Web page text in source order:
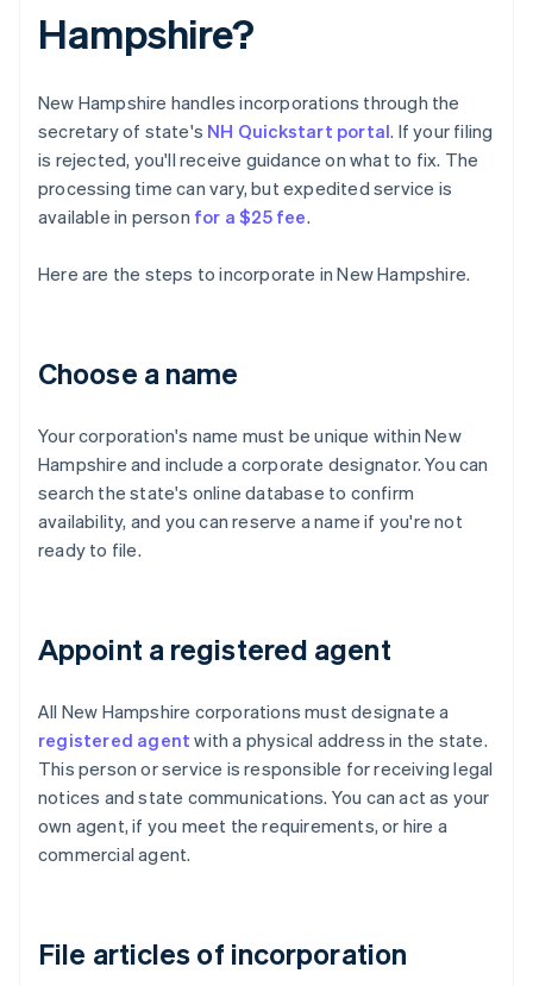
Hampshire?
New Hampshire handles incorporations through the
secretary of state's NH Quickstart portal. If your filing
is rejected, you'll receive guidance on what to fix. The
processing time can vary, but expedited service is
available in person for a $25 fee.
Here are the steps to incorporate in New Hampshire.
Choose a name
Your corporation's name must be unique within New
Hampshire and include a corporate designator. You can
search the state's online database to confirm
availability, and you can reserve a name if you're not
ready to file.
Appoint a registered agent
All New Hampshire corporations must designate a
registered agent with a physical address in the state.
This person or service is responsible for receiving legal
notices and state communications. You can act as your
own agent, if you meet the requirements, or hire a
commercial agent.
File articles of incorporation